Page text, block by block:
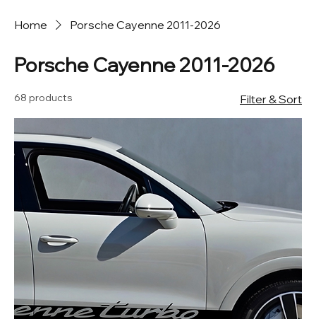
Home Porsche Cayenne 2011-2026
Porsche Cayenne 2011-2026
68 products Filter & Sort